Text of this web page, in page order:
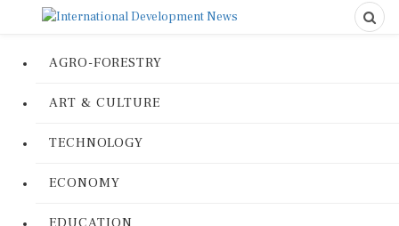
AGRO-FORESTRY
ART & CULTURE
TECHNOLOGY
ECONOMY